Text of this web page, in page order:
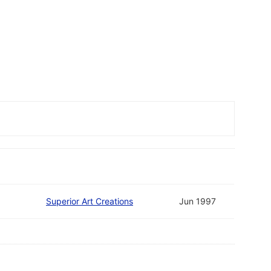
Superior Art Creations Jun 1997